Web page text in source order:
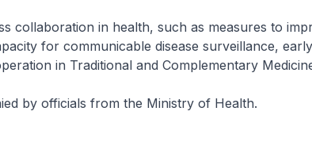
collaboration in health, such as measures to
for communicable disease surveillance,
in Traditional and Complementary
by officials from the Ministry of Health.